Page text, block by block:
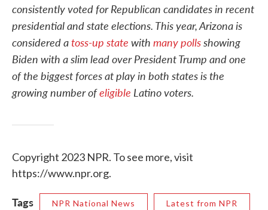
consistently voted for Republican candidates in recent
presidential and state elections. This year, Arizona is
considered atoss-up state with many pollsshowing
Biden with a slim lead over President Trump and one
of the biggest forces at play in both states is the
growing number ofeligible Latino voters.
Copyright 2023 NPR. To see more, visit
https://www.npr.org.
Tags NPR National News Latest from NPR